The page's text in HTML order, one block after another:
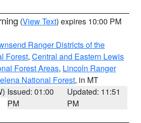
(View Text) expires 10:00 PM
Ranger Districts of the
Forest, Central and Eastern Lewis
Forest Areas, Lincoln Ranger
National Forest, in MT
Issued: 01:00
PM
Updated: 11:51
PM